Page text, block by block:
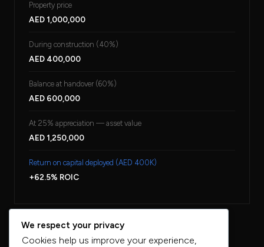
Property price
AED 1,000,000
During construction (40%)
AED 400,000
Balance at handover (60%)
AED 600,000
At 25% appreciation — asset value
AED 1,250,000
Return on capital deployed (AED 400K)
+62.5% ROIC
We respect your privacy
Cookies help us improve your experience,